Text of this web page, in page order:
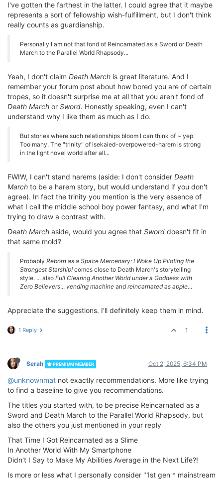
I've gotten the farthest in the latter. I could agree that it maybe
represents a sort of fellowship wish-fulfillment, but I don't think
really counts as guardianship.
Personally I am not that fond of Reincarnated as a Sword or Death
March to the Parallel World Rhapsody...
Yeah, I don't claim Death March is great literature. And I
remember your forum post about how bored you are of certain
tropes, so it doesn't surprise me at all that you aren't fond of
Death March or Sword. Honestly speaking, even I can't
understand why I like them as much as I do.
But stories where such relationships bloom I can think of ~ yep.
Too many. The "trinity" of isekaied-overpowered-harem is strong
in the light novel world after all...
FWIW, I can't stand harems (aside: I don't consider Death
March to be a harem story, but would understand if you don't
agree). In fact the trinity you mention is the very essence of
what I call the middle school boy power fantasy, and what I'm
trying to draw a contrast with.
Death March aside, would you agree that Sword doesn't fit in
that same mold?
Probably Reborn as a Space Mercenary: I Woke Up Piloting the
Strongest Starship! comes close to Death March's storytelling
style. ... also Full Clearing Another World under a Goddess with
Zero Believers... vending machine and reincarnated as apple...
Appreciate the suggestions. I'll definitely keep them in mind.
1 Reply 1
Serah PREMIUM MEMBER Oct 2, 2025, 6:34 PM
@unknownmat not exactly recommendations. More like trying
to find a baseline to give you recommendations.
The titles you started with, to be precise Reincarnated as a
Sword and Death March to the Parallel World Rhapsody, but
also the others you just mentioned in your reply
That Time I Got Reincarnated as a Slime
In Another World With My Smartphone
Didn't I Say to Make My Abilities Average in the Next Life?!
Is more or less what I personally consider "1st gen * mainstream